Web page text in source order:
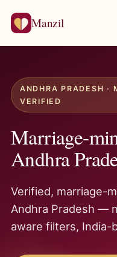
Manzil
ANDHRA PRADESH ·
VERIFIED
Marriage-
Andhra
Verified, marriage-
Andhra Pradesh —
aware filters, India-